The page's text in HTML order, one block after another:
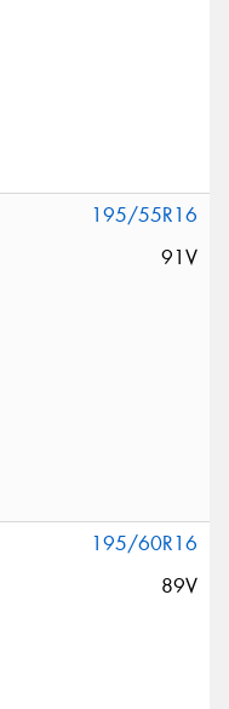
195/55R16
91V
195/60R16
89V